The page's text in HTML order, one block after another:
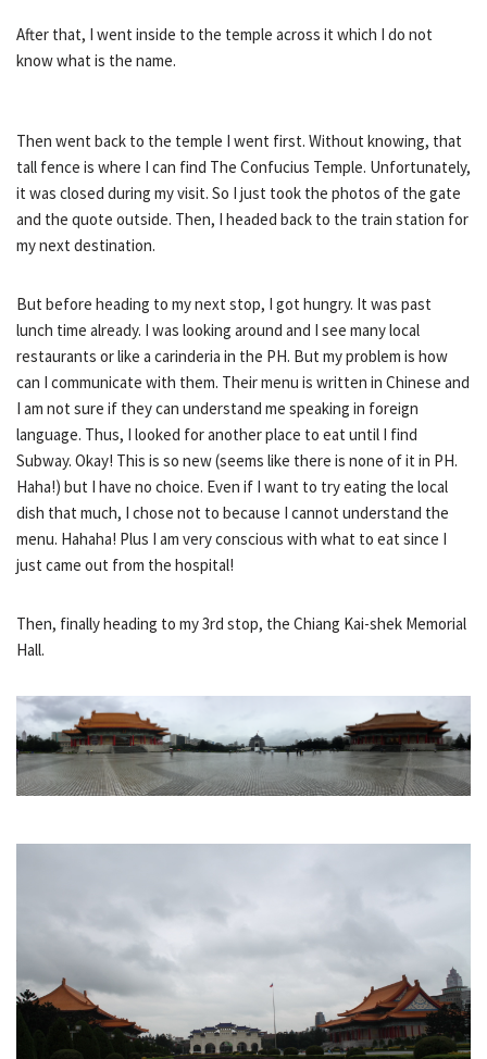
After that, I went inside to the temple across it which I do not
know what is the name.
Then went back to the temple I went first. Without knowing, that
tall fence is where I can find The Confucius Temple. Unfortunately,
it was closed during my visit. So I just took the photos of the gate
and the quote outside. Then, I headed back to the train station for
my next destination.
But before heading to my next stop, I got hungry. It was past
lunch time already. I was looking around and I see many local
restaurants or like a carinderia in the PH. But my problem is how
can I communicate with them. Their menu is written in Chinese and
I am not sure if they can understand me speaking in foreign
language. Thus, I looked for another place to eat until I find
Subway. Okay! This is so new (seems like there is none of it in PH.
Haha!) but I have no choice. Even if I want to try eating the local
dish that much, I chose not to because I cannot understand the
menu. Hahaha! Plus I am very conscious with what to eat since I
just came out from the hospital!
Then, finally heading to my 3rd stop, the Chiang Kai-shek Memorial
Hall.